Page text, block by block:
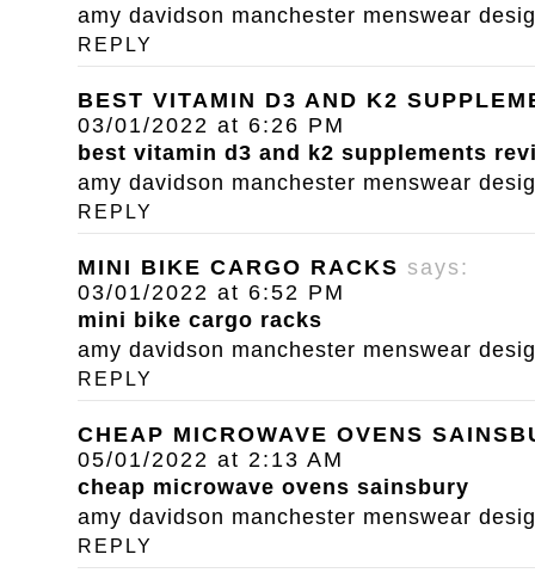
amy davidson manchester menswear
REPLY
BEST VITAMIN D3 AND K2
03/01/2022 at 6:26 PM
best vitamin d3 and k2 supplements
amy davidson manchester menswear
REPLY
MINI BIKE CARGO RACKS says:
03/01/2022 at 6:52 PM
mini bike cargo racks
amy davidson manchester menswear
REPLY
CHEAP MICROWAVE OVENS
05/01/2022 at 2:13 AM
cheap microwave ovens sainsbury
amy davidson manchester menswear
REPLY